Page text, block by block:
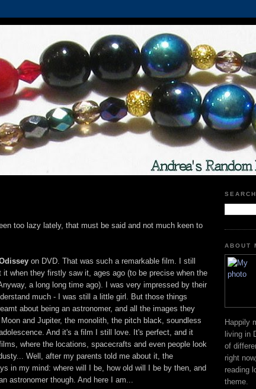
too lazy lately, that must be said and not much keen to
on DVD. That was such a remarkable film. I still
when they firstly saw it, ages ago (to be precise when the
a long long time ago). I was very impressed by their
much - I was still a little girl. But those things
about being an astronomer, and all the images they
and Jupiter, the monolith, the pitch black, soundless
And it's a film I still love. It's perfect, and it
where the locations, spacecrafts and even people look
Well, after my parents told me about it, the
in my mind: where will I be, how old will I be by then, and
astronomer though. And here I am...
ABOUT
Happily
living in
of
right
reading
theme.